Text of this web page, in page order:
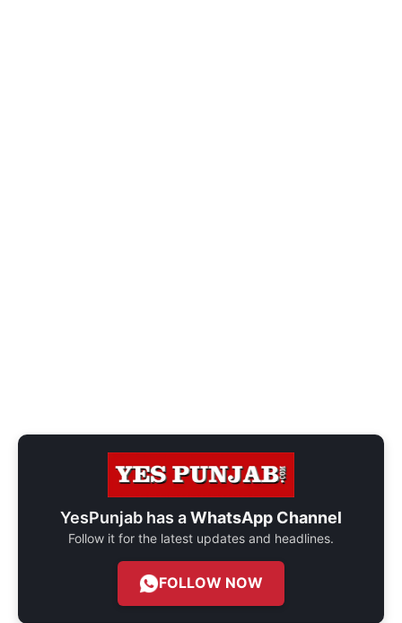
YesPunjab has aWhatsApp Channel
Follow it for the latest updates and headlines.
FOLLOW NOW